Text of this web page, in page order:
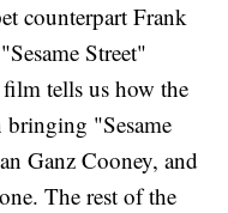
counterpart Frank
Street"
tells us how the
"Sesame
Ganz Cooney, and
The rest of the